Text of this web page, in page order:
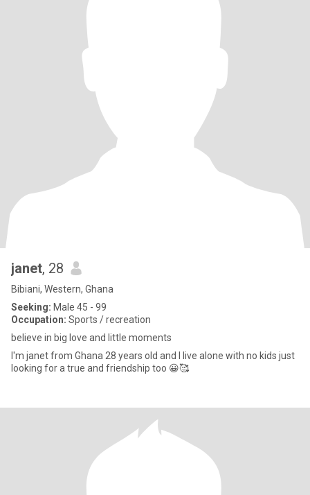
janet, 28
Bibiani, Western, Ghana
Seeking: Male 45 - 99
Occupation: Sports / recreation
believe in big love and little moments
I'm janet from Ghana 28 years old and l live alone with no kids just
looking for a true and friendship too 😀🥰